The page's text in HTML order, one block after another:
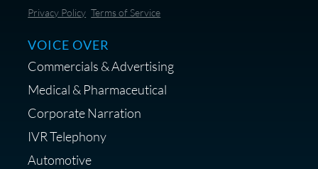
Save 10% on Audio Gear at
Shop Anne's LTK Fashion &
Lifestyle Favorites
Privacy Policy Terms of Service
VOICE OVER
Commercials & Advertising
Medical & Pharmaceutical
Corporate Narration
IVR Telephony
Automotive